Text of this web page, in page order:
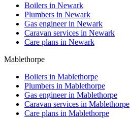
Boilers in Newark
Plumbers in Newark
Gas engineer in Newark
Caravan services in Newark
Care plans in Newark
Mablethorpe
Boilers in Mablethorpe
Plumbers in Mablethorpe
Gas engineer in Mablethorpe
Caravan services in Mablethorpe
Care plans in Mablethorpe